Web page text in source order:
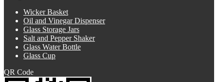
Wicker Basket
Oil and Vinegar Dispenser
Glass Storage Jars
Salt and Pepper Shaker
Glass Water Bottle
Glass Cup
QR Code